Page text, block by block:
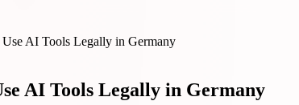
AI Tools Legally in Germany
AI Tools Legally in Germany